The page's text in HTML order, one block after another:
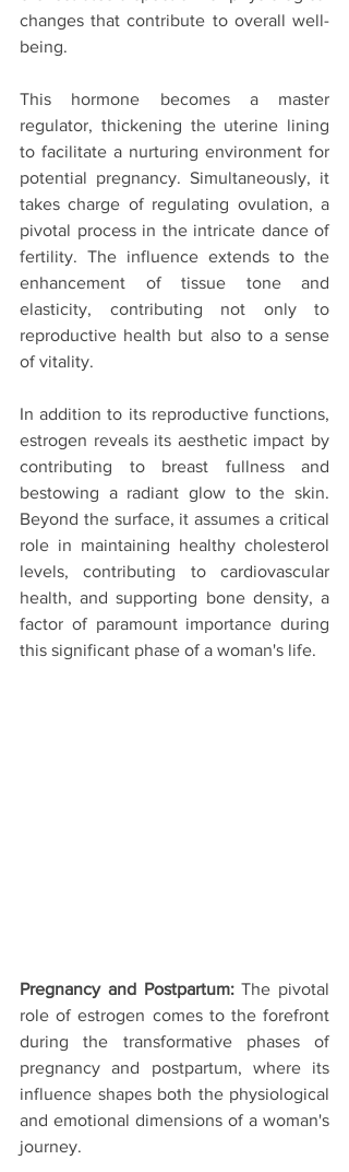
changes that contribute to overall well-
being.
This hormone becomes a master
regulator, thickening the uterine lining
to facilitate a nurturing environment for
potential pregnancy. Simultaneously, it
takes charge of regulating ovulation, a
pivotal process in the intricate dance of
fertility. The influence extends to the
enhancement of tissue tone and
elasticity, contributing not only to
reproductive health but also to a sense
of vitality.
In addition to its reproductive functions,
estrogen reveals its aesthetic impact by
contributing to breast fullness and
bestowing a radiant glow to the skin.
Beyond the surface, it assumes a critical
role in maintaining healthy cholesterol
levels, contributing to cardiovascular
health, and supporting bone density, a
factor of paramount importance during
this significant phase of a woman's life.
Pregnancy and Postpartum: The pivotal
role of estrogen comes to the forefront
during the transformative phases of
pregnancy and postpartum, where its
influence shapes both the physiological
and emotional dimensions of a woman's
journey.